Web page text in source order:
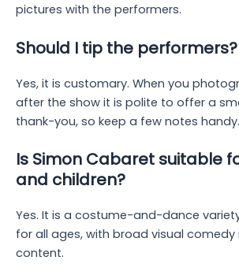
pictures with the performers.
Should I tip the performers?
Yes, it is customary. When you
after the show it is polite to offer a
thank-you, so keep a few notes handy.
Is Simon Cabaret suitable
and children?
Yes. It is a costume-and-dance
for all ages, with broad visual
content.